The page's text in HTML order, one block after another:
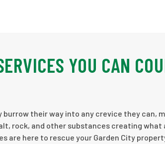
YOU CAN
their way into any crevice they can,
rock, and other substances creating what
are here to rescue your Garden City